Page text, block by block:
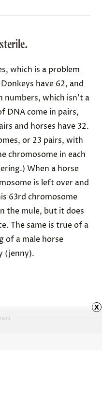
which is a problem
have 62, and
which isn’t a
DNA come in pairs,
and horses have 32.
or 23 pairs, with
chromosome in each
When a horse
is left over and
63rd chromosome
the mule, but it does
The same is true of a
of a male horse
(jenny).
x